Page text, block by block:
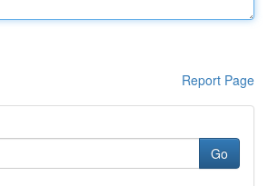
Report Page
Go